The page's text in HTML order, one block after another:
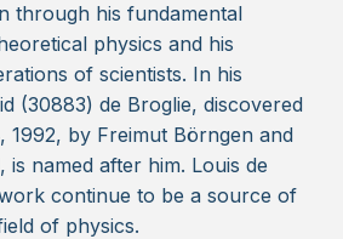
through his fundamental
physics and his
of scientists. In his
(30883) de Broglie, discovered
1992, by Freimut Börngen and
is named after him. Louis de
continue to be a source of
of physics.